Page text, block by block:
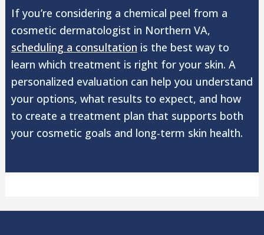
If you’re considering a chemical peel from a
cosmetic dermatologist in Northern VA,
scheduling a consultation is the best way to
learn which treatment is right for your skin. A
personalized evaluation can help you understand
your options, what results to expect, and how
to create a treatment plan that supports both
your cosmetic goals and long-term skin health.